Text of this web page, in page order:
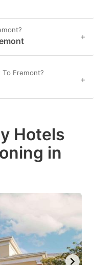
+
Fremont?
+
Hotels
in